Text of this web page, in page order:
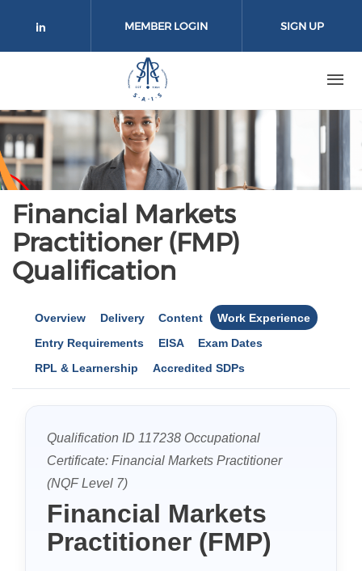
Check our social media on linkedin
MEMBER LOGIN SIGN UP
Financial Markets
Practitioner (FMP)
Qualification
Overview Delivery Content
Work Experience
Entry Requirements
EISA
Exam Dates
RPL & Learnership
Accredited SDPs
Qualification ID 117238 Occupational
Certificate: Financial Markets Practitioner
(NQF Level 7)
Financial Markets
Practitioner (FMP)